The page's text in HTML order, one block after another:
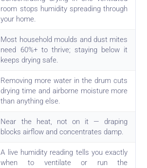
room stops humidity spreading through
your home.
Most household moulds and dust mites
need 60%+ to thrive; staying below it
keeps drying safe.
Removing more water in the drum cuts
drying time and airborne moisture more
than anything else.
Near the heat, not on it — draping
blocks airflow and concentrates damp.
A live humidity reading tells you exactly
when to ventilate or run the